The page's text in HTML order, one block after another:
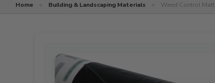
Home » Building & Landscaping Materials » Weed Control Matt